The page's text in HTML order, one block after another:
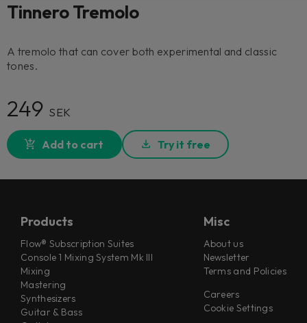
Tinnero Tremolo
A tremolo that can cover both experimental and classic
tones.
249 SEK
Add to cart Try it free
Products
Flow® Subscription Suites
Console 1 Mixing System Mk III
Mixing
Mastering
Synthesizers
Guitar & Bass
Misc
About us
Newsletter
Terms and Policies
Careers
Cookie Settings